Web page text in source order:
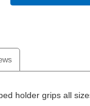
holder grips all